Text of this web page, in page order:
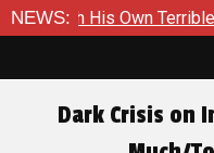
NEWS:
Terrible Potential in X-
Dark Crisis on